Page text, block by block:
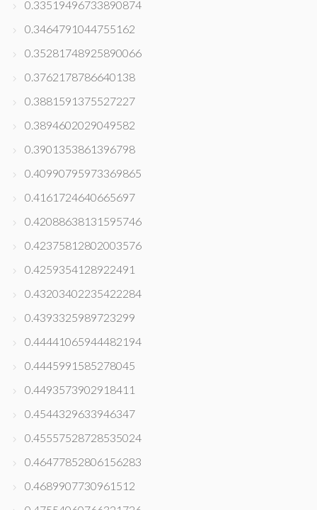
0.33519496733890874
0.3464791044755162
0.35281748925890066
0.3762178786640138
0.3881591375527227
0.3894602029049582
0.3901353861396798
0.40990795973369865
0.4161724640665697
0.42088638131595746
0.42375812802003576
0.4259354128922491
0.43203402235422284
0.4393325989723299
0.44441065944482194
0.4445991585278045
0.4493573902918411
0.4544329633946347
0.45557528728535024
0.46477852806156283
0.4689907730961512